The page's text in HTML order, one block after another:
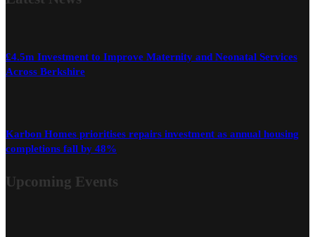
£4.5m Investment to Improve Maternity and Neonatal Services
Across Berkshire
Karbon Homes prioritises repairs investment as annual housing
completions fall by 48%
Upcoming Events